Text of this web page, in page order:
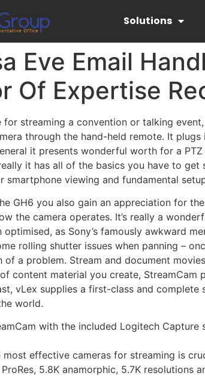
Solutions
Eve Email
Of Expertise
for streaming a convention or talking
through the hand-held remote. It
it presents wonderful worth for a
it has all of the basics you have to
smartphone viewing and fundamental
GH6 you also gain an appreciation for
the camera operates. It’s really a
optimised, as Sony’s famously awkward
rolling shutter issues when panning –
of a problem. Stream and document
content material you create, StreamCam
vLex supplies a first-class and
world.
with the included Logitech
most effective cameras for streaming is
ProRes, 5.8K anamorphic, 5.7K